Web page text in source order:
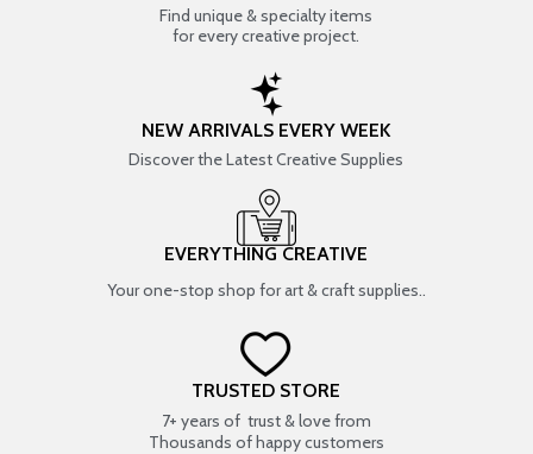
Find unique & specialty items
for every creative project.
NEW ARRIVALS EVERY WEEK
Discover the Latest Creative Supplies
EVERYTHING CREATIVE
Your one-stop shop for art & craft supplies..
TRUSTED STORE
7+ years of trust & love from
Thousands of happy customers